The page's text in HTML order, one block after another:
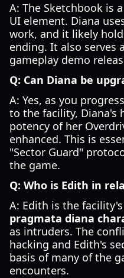
A: The Sketchbook is
UI element. Diana
work, and it likely
ending. It also serves
gameplay demo
Q: Can Diana be
A: Yes, as you
to the facility, Diana's
potency of her
enhanced. This is
"Sector Guard"
the game.
Q: Who is Edith in
A: Edith is the
pragmata diana
as intruders. The
hacking and Edith's
basis of many of the
encounters.